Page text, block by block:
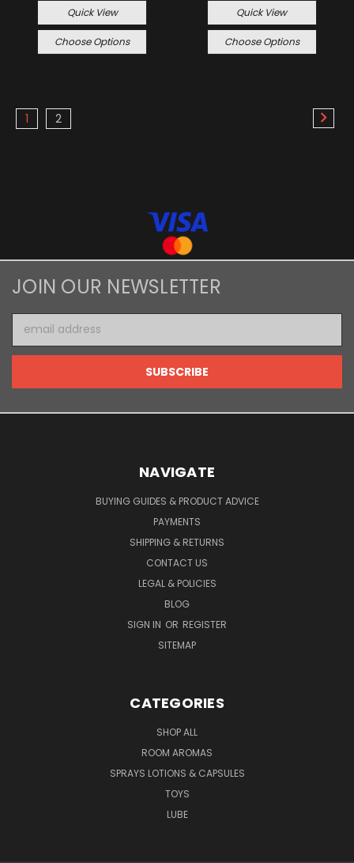
Quick View
Choose Options
Quick View
Choose Options
1 2
JOIN OUR NEWSLETTER
Address
NAVIGATE
BUYING GUIDES & PRODUCT ADVICE
PAYMENTS
SHIPPING & RETURNS
CONTACT US
LEGAL & POLICIES
BLOG
SIGN IN OR REGISTER
SITEMAP
CATEGORIES
SHOP ALL
ROOM AROMAS
SPRAYS LOTIONS & CAPSULES
TOYS
LUBE